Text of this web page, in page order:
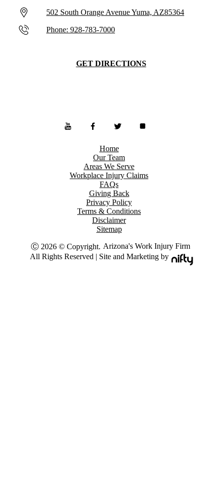
502 South Orange Avenue Yuma, AZ85364
Phone: 928-783-7000
GET DIRECTIONS
Home
Our Team
Areas We Serve
Workplace Injury Claims
FAQs
Giving Back
Privacy Policy
Terms & Conditions
Disclaimer
Sitemap
Ⓒ 2026 © Copyright. Arizona's Work Injury Firm
All Rights Reserved | Site and Marketing by